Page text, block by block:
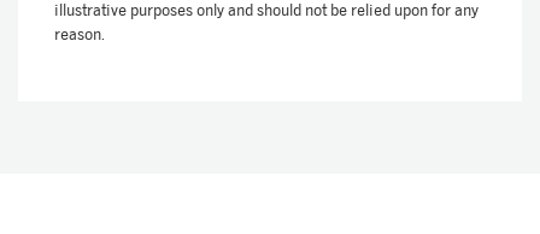
illustrative purposes only and should not be relied upon for any
reason.